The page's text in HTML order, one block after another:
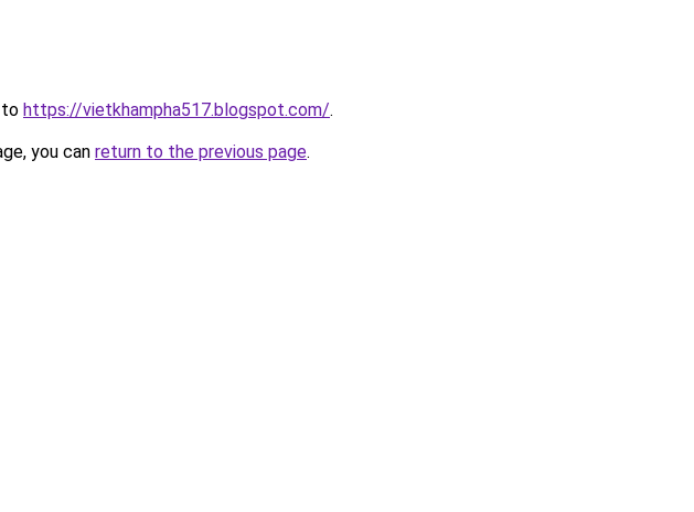
to https://vietkhampha517.blogspot.com/.
you can return to the previous page.